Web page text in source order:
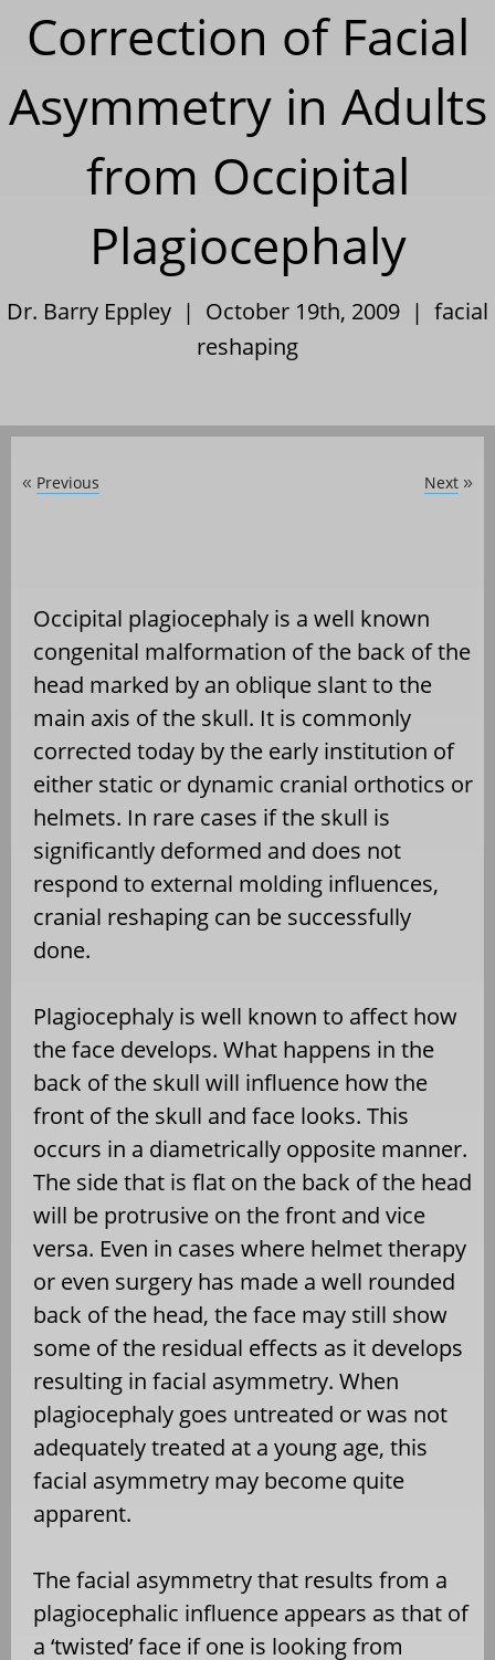
Correction of Facial
Asymmetry in Adults
from Occipital
Plagiocephaly
Dr. Barry Eppley | October 19th, 2009 | facial
reshaping
« Previous Next »
Occipital plagiocephaly is a well known
congenital malformation of the back of the
head marked by an oblique slant to the
main axis of the skull. It is commonly
corrected today by the early institution of
either static or dynamic cranial orthotics or
helmets. In rare cases if the skull is
significantly deformed and does not
respond to external molding influences,
cranial reshaping can be successfully
done.
Plagiocephaly is well known to affect how
the face develops. What happens in the
back of the skull will influence how the
front of the skull and face looks. This
occurs in a diametrically opposite manner.
The side that is flat on the back of the head
will be protrusive on the front and vice
versa. Even in cases where helmet therapy
or even surgery has made a well rounded
back of the head, the face may still show
some of the residual effects as it develops
resulting in facial asymmetry. When
plagiocephaly goes untreated or was not
adequately treated at a young age, this
facial asymmetry may become quite
apparent.
The facial asymmetry that results from a
plagiocephalic influence appears as that of
a ‘twisted’ face if one is looking from